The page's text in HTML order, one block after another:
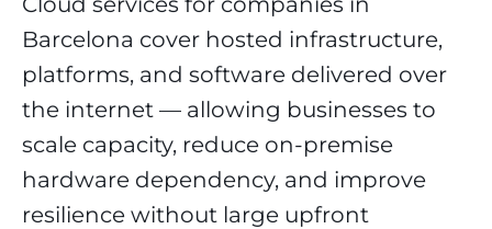
Barcelona cover hosted infrastructure,
platforms, and software delivered over
the internet — allowing businesses to
scale capacity, reduce on-premise
hardware dependency, and improve
resilience without large upfront